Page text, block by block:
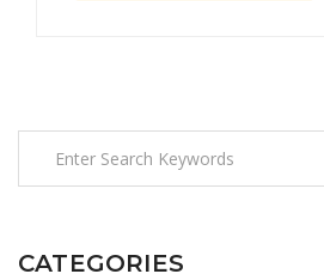
CATEGORIES